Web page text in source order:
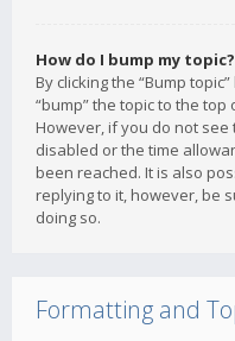
How do I bump my topic?
By clicking the “Bump
“bump” the topic to the
However, if you do not
disabled or the time
been reached. It is also
replying to it, however, be
doing so.
Formatting and